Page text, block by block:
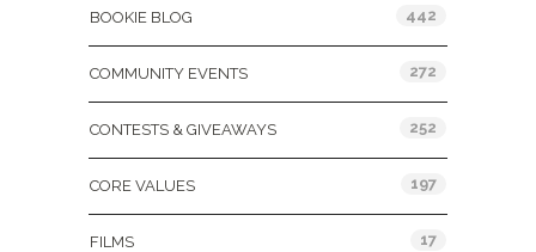
BOOKIE BLOG 442
COMMUNITY EVENTS 272
CONTESTS & GIVEAWAYS 252
CORE VALUES 197
FILMS 17